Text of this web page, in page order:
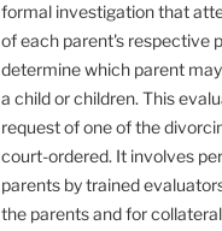
formal investigation that
of each parent's respective
determine which parent
a child or children. This
request of one of the
court-ordered. It involves
parents by trained
the parents and for